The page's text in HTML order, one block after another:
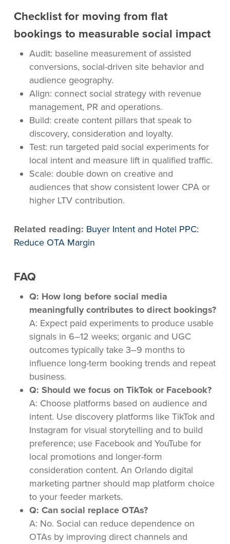
Checklist for moving from flat
bookings to measurable social impact
Audit: baseline measurement of assisted
conversions, social-driven site behavior and
audience geography.
Align: connect social strategy with revenue
management, PR and operations.
Build: create content pillars that speak to
discovery, consideration and loyalty.
Test: run targeted paid social experiments for
local intent and measure lift in qualified traffic.
Scale: double down on creative and
audiences that show consistent lower CPA or
higher LTV contribution.
Related reading: Buyer Intent and Hotel PPC:
Reduce OTA Margin
FAQ
Q: How long before social media
meaningfully contributes to direct bookings?
A: Expect paid experiments to produce usable
signals in 6–12 weeks; organic and UGC
outcomes typically take 3–9 months to
influence long-term booking trends and repeat
business.
Q: Should we focus on TikTok or Facebook?
A: Choose platforms based on audience and
intent. Use discovery platforms like TikTok and
Instagram for visual storytelling and to build
preference; use Facebook and YouTube for
local promotions and longer-form
consideration content. An Orlando digital
marketing partner should map platform choice
to your feeder markets.
Q: Can social replace OTAs?
A: No. Social can reduce dependence on
OTAs by improving direct channels and